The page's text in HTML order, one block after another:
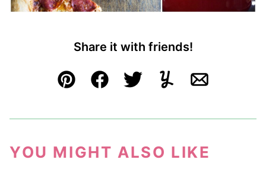
Share it with friends!
Pin FacebookTweetYummlyEmail
YOU MIGHT ALSO LIKE